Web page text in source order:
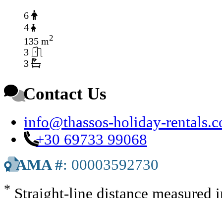
6
4
135 m2
3
3
Contact Us
info@thassos-holiday-
+30 69733 99068
AMA #: 00003592730
* Straight-line distance measured